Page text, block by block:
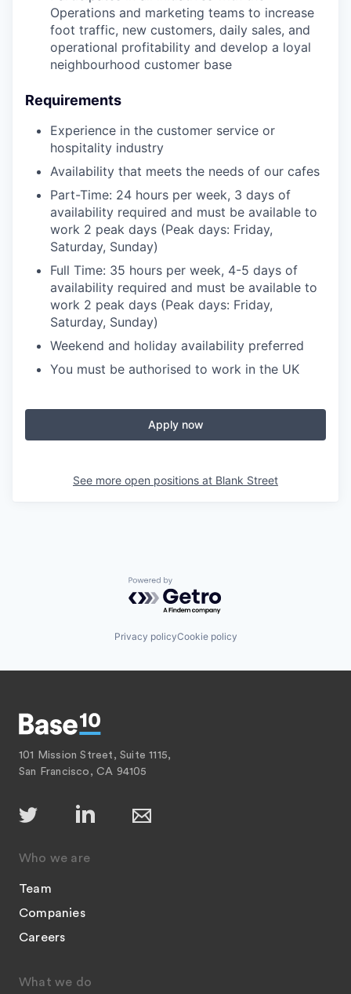
Operations and marketing teams to increase
foot traffic, new customers, daily sales, and
operational profitability and develop a loyal
neighbourhood customer base
Requirements
Experience in the customer service or
hospitality industry
Availability that meets the needs of our cafes
Part-Time: 24 hours per week, 3 days of
availability required and must be available to
work 2 peak days (Peak days: Friday,
Saturday, Sunday)
Full Time: 35 hours per week, 4-5 days of
availability required and must be available to
work 2 peak days (Peak days: Friday,
Saturday, Sunday)
Weekend and holiday availability preferred
You must be authorised to work in the UK
Apply now
See more open positions at Blank Street
Powered by Getro.com
Privacy policyCookie policy
101 Mission Street, Suite 1115,
San Francisco, CA 94105
Who we are
Team
Companies
Careers
What we do